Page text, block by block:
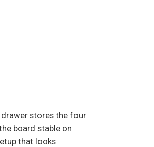
stores the four
board stable on
that looks